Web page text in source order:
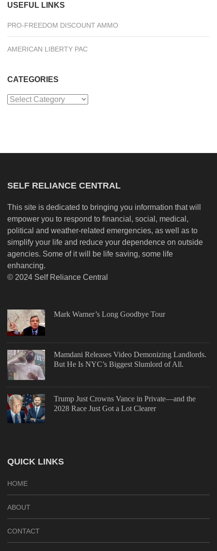
USEFUL LINKS
PRO-FREEDOM DISCOUNT AMMO
AMERICAN LIBERTY PAC
CATEGORIES
Categories
SELF RELIANCE CENTRAL
This site is dedicated to bringing you information that will
empower you to respond to financial, social, medical,
political and weather-related emergencies, as well as to
simplify your life and reduce your dependence on outside
agencies. Some of it will be life saving, some life
enhancing.
© 2024 Self Reliance Central
Mark Warner’s Long Goodbye Tour
Mamdani Releases Video Demonizing Landlords.
But He Is NYC’s Biggest Slumlord of All.
Trump Just Crowns Vance in Private—and the
2028 Race Just Got a Lot Clearer
QUICK LINKS
HOME
ABOUT
CONTACT